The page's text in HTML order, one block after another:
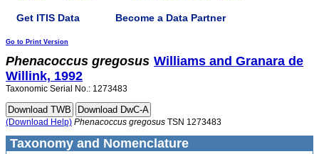
Get ITIS Data Become a Data Partner
Go to Print Version
Phenacoccus gregosus Williams and Granara de
Willink, 1992
Taxonomic Serial No.: 1273483
(Download Help) Phenacoccus gregosus TSN 1273483
Taxonomy and Nomenclature